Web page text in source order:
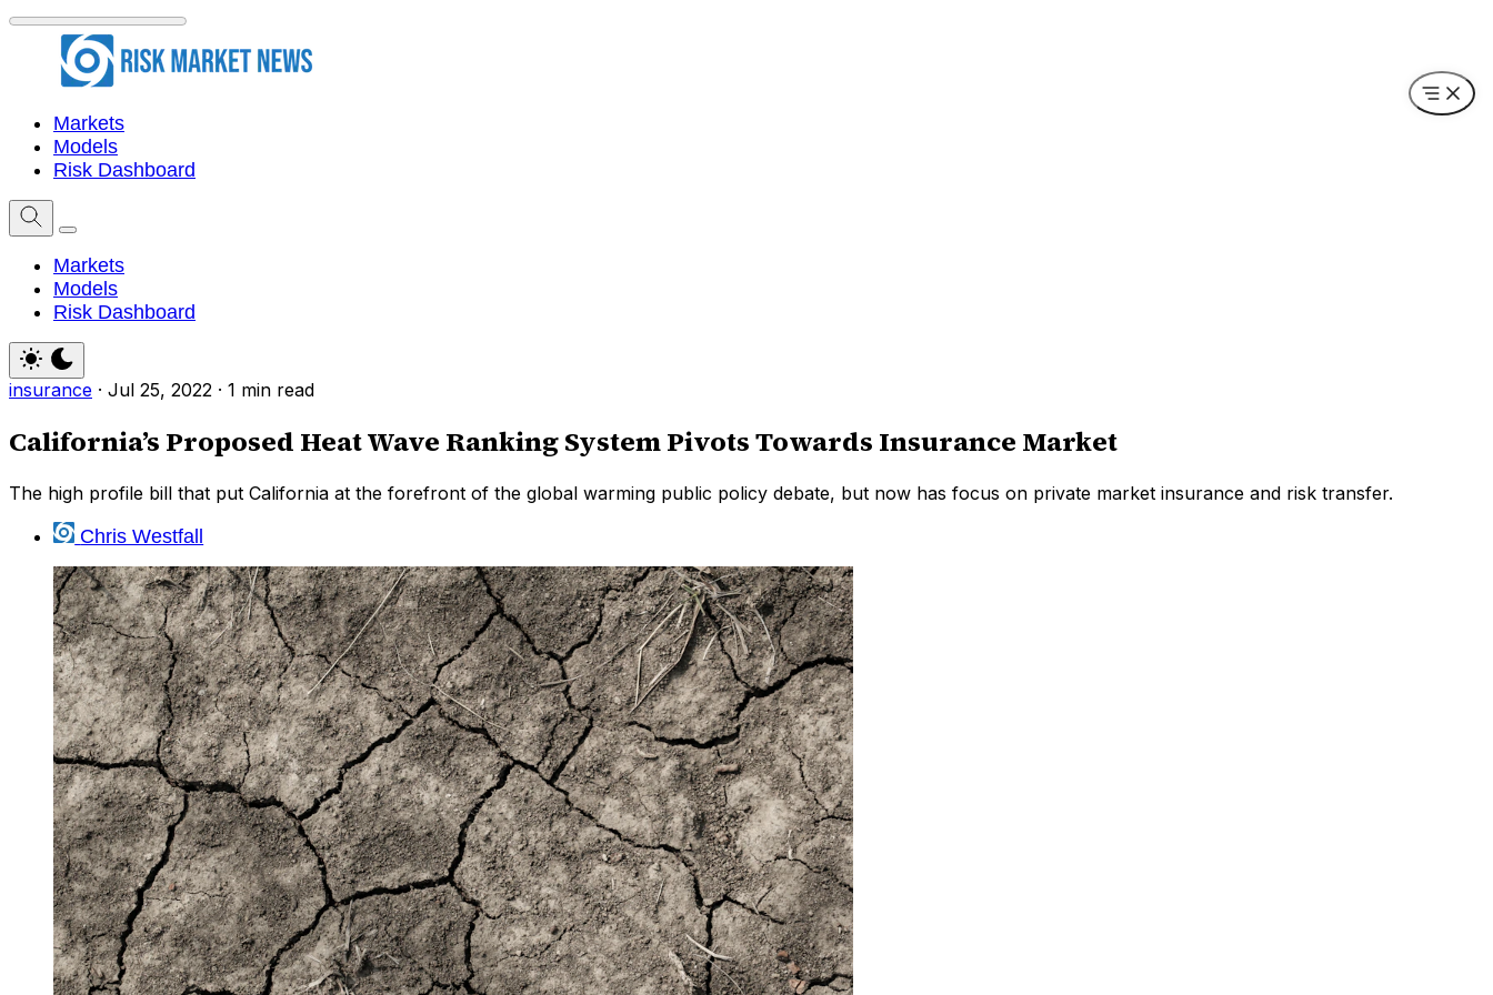
Markets
Models
Risk Dashboard
Markets
Models
Risk Dashboard
insurance · Jul 25, 2022 · 1 min read
California’s Proposed Heat Wave Ranking System Pivots Towards Insurance Market
The high profile bill that put California at the forefront of the global warming public policy debate, but now has focus on private market insurance and risk transfer.
Chris Westfall